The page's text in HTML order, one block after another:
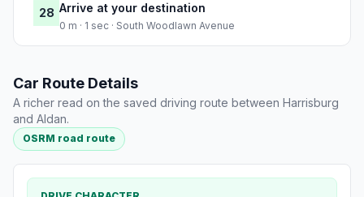
28 Arrive at your destination
0 m · 1 sec · South Woodlawn Avenue
Car Route Details
A richer read on the saved driving route between Harrisburg
and Aldan.
OSRM road route